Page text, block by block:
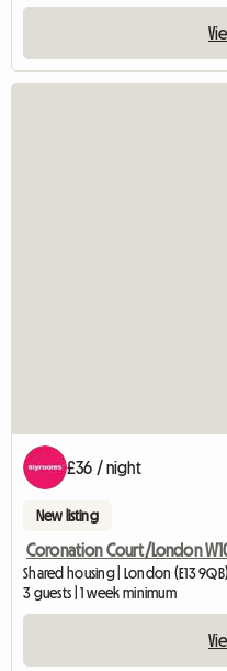
£36 / night
New listing
Coronation Court/London
Shared housing | London (E13 9QB)
3 guests | 1 week minimum